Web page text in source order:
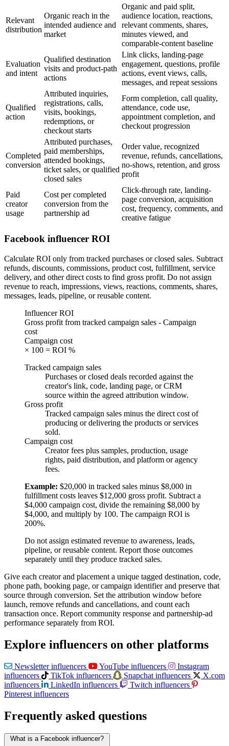
Relevant
distribution
Organic reach in the
intended audience and
market
Organic and paid split,
audience location, reactions,
relevant comments, shares,
minutes viewed, and
comparable-content baseline
Evaluation
and intent
Qualified destination
visits and product-path
actions
Link clicks, landing-page
engagement, questions, profile
actions, event views, calls,
messages, and repeat sessions
Qualified
action
Attributed inquiries,
registrations, calls,
visits, bookings,
redemptions, or
checkout starts
Form completion, call quality,
attendance, code use,
appointment completion, and
checkout progression
Completed
conversion
Attributed purchases,
paid memberships,
attended bookings,
ticket sales, or qualified
closed sales
Order value, recognized
revenue, refunds, cancellations,
no-shows, retention, and gross
profit
Paid
creator
usage
Cost per completed
conversion from the
partnership ad
Click-through rate, landing-
page conversion, acquisition
cost, frequency, comments, and
creative fatigue
Facebook influencer ROI
Calculate ROI only from tracked purchases or closed sales. Subtract
refunds, discounts, commissions, product cost, fulfillment, service
delivery, and other direct costs to find gross profit. Do not assign
revenue to reach, impressions, views, reactions, comments, shares,
messages, leads, pipeline, or reusable content.
Influencer ROI
Gross profit from tracked campaign sales - Campaign
cost
Campaign cost
× 100 = ROI %
Tracked campaign sales
Purchases or closed deals recorded against the
creator's link, code, landing page, or CRM
source within the agreed attribution window.
Gross profit
Tracked campaign sales minus the direct cost of
producing or delivering the products or services
sold.
Campaign cost
Creator fees plus samples, production, usage
rights, paid distribution, and platform or agency
fees.
Example: $20,000 in tracked sales minus $8,000 in
fulfillment costs leaves $12,000 gross profit. Subtract a
$4,000 campaign cost, divide the remaining $8,000 by
$4,000, and multiply by 100. The campaign ROI is
200%.
Do not assign estimated revenue to awareness, leads,
pipeline, or reusable content. Report those outcomes
separately until they produce tracked sales.
Give each creator and placement a unique tagged destination, code,
phone path, booking page, or campaign identifier and preserve that
source through conversion. Set the attribution window before
launch, remove refunds and cancellations, and count each
transaction once. Report community response and partnership-ad
performance separately from ROI.
Explore influencers on other platforms
Newsletter influencers YouTube influencers
Instagram
influencers
TikTok influencers Snapchat influencers
X.com
influencers
LinkedIn influencers
Twitch influencers
Pinterest influencers
Frequently asked questions
What is a Facebook influencer?